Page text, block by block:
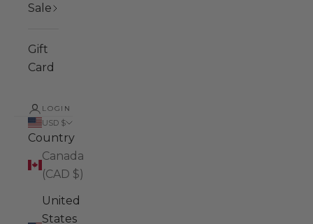
Sale
Gift
Card
LOGIN
USD $
Country
Canada
(CAD $)
United
States